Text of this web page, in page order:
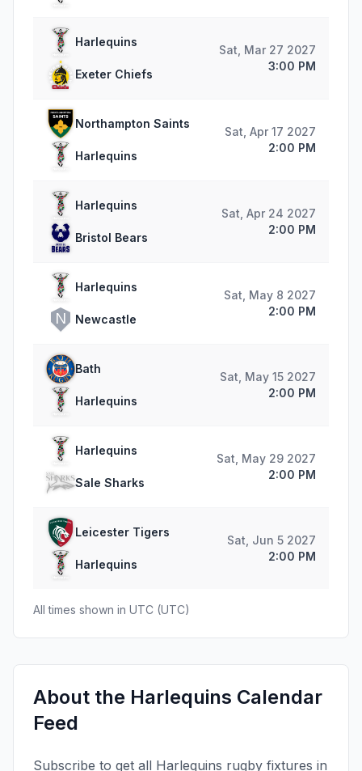
Harlequins
Exeter Chiefs
Sat, Mar 27 2027
3:00 PM
Northampton Saints
Harlequins
Sat, Apr 17 2027
2:00 PM
Harlequins
Bristol Bears
Sat, Apr 24 2027
2:00 PM
Harlequins
N Newcastle
Sat, May 8 2027
2:00 PM
Bath
Harlequins
Sat, May 15 2027
2:00 PM
Harlequins
Sale Sharks
Sat, May 29 2027
2:00 PM
Leicester Tigers
Harlequins
Sat, Jun 5 2027
2:00 PM
All times shown in UTC (UTC)
About the Harlequins Calendar
Feed
Subscribe to get all Harlequins rugby fixtures in